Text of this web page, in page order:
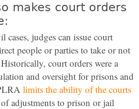
makes court orders
cases, judges can issue court
people or parties to take or not
court orders were a
and oversight for prisons and
limits the ability of the courts
adjustments to prison or jail